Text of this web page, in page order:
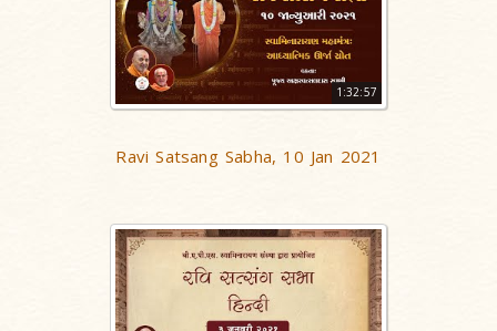
1:32:57
Ravi Satsang Sabha, 10 Jan 2021